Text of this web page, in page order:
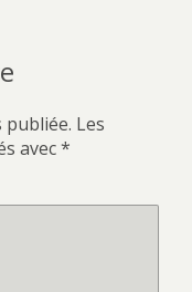
publiée. Les
avec*